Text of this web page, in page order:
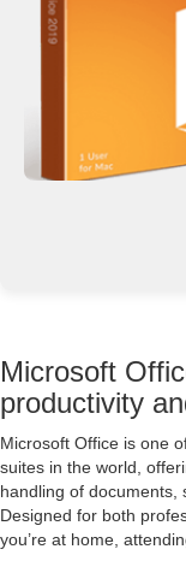
Microsoft
productivity
Microsoft Office is one
suites in the world,
handling of documents,
Designed for both
you’re at home,